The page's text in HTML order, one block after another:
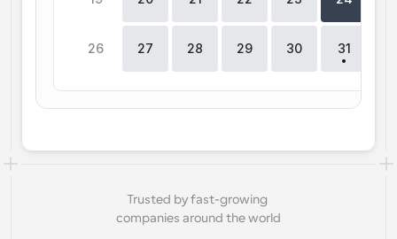
26 27 28 29 30 31
Trusted by fast-growing
companies around the world